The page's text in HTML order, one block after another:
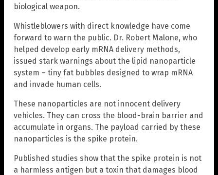
biological weapon.
Whistleblowers with direct knowledge have come
forward to warn the public. Dr. Robert Malone, who
helped develop early mRNA delivery methods,
issued stark warnings about the lipid nanoparticle
system – tiny fat bubbles designed to wrap mRNA
and invade human cells.
These nanoparticles are not innocent delivery
vehicles. They can cross the blood-brain barrier and
accumulate in organs. The payload carried by these
nanoparticles is the spike protein.
Published studies show that the spike protein is not
a harmless antigen but a toxin that damages blood